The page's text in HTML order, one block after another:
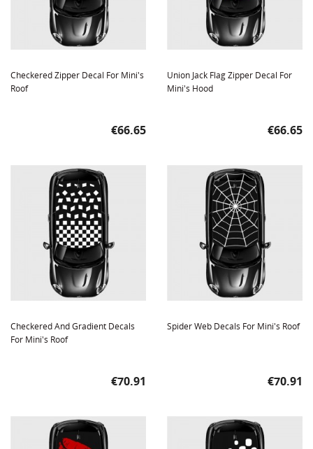
Checkered Zipper Decal For Mini's
Roof
Price
€66.65
Union Jack Flag Zipper Decal For
Mini's Hood
Price
€66.65
Checkered And Gradient Decals
For Mini's Roof
Price
€70.91
Spider Web Decals For Mini's Roof
Price
€70.91